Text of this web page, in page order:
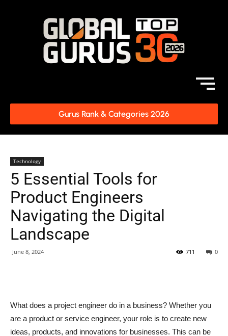
Gurus Rank & Categories 2026
Technology
5 Essential Tools for
Product Engineers
Navigating the Digital
Landscape
June 8, 2024 0
711
What does a project engineer do in a business? Whether you
are a product or service engineer, your role is to create new
ideas, products, and innovations for businesses. This can be